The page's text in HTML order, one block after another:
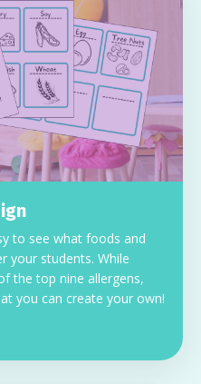
to see what foods and
your students. While
the top nine allergens,
you can create your own!